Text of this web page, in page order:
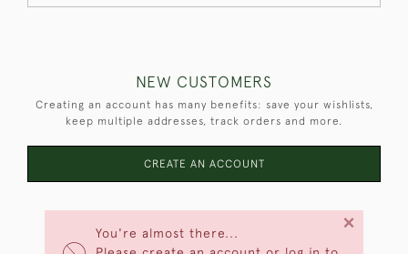
You're almost there...
×
NEW CUSTOMERS
Creating an account has many benefits: save your wishlists,
keep multiple addresses, track orders and more.
CREATE AN ACCOUNT